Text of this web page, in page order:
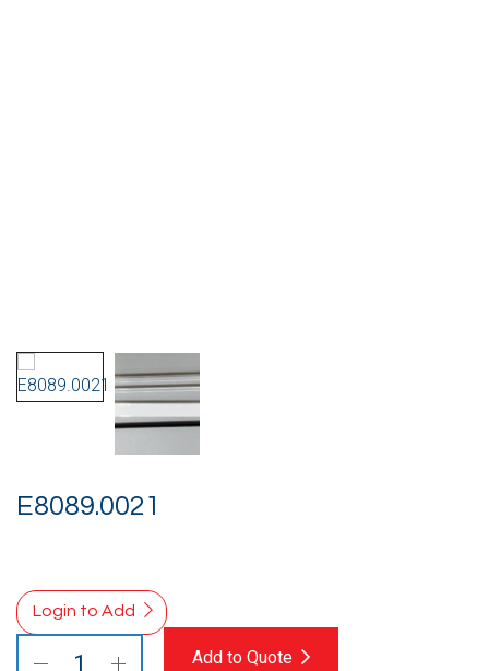
E8089.0021
Login to Add
Add to Quote